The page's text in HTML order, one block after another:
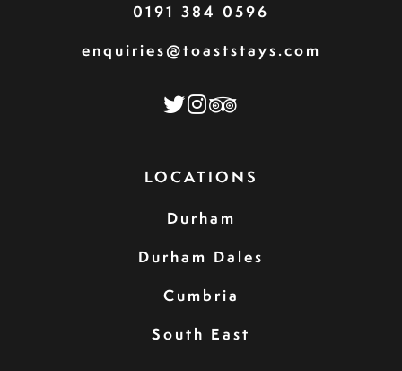
0191 384 0596
enquiries@toaststays.com
LOCATIONS
Durham
Durham Dales
Cumbria
South East